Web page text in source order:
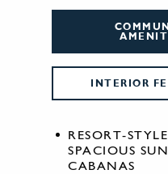
INTERIOR
RESORT-
SPACIOUS
CABANAS